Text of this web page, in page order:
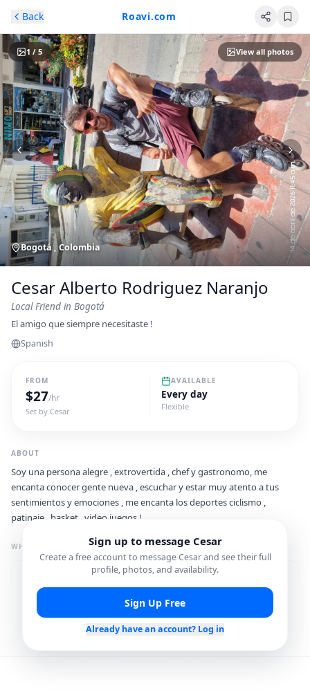
Back Roavi.com
1 / 5 View all photos
Bogotá , Colombia
Cesar Alberto Rodriguez Naranjo
Local Friend in Bogotá
El amigo que siempre necesitaste !
Spanish
FROM
$27/hr
Set by Cesar
AVAILABLE
Every day
Flexible
ABOUT
Soy una persona alegre , extrovertida , chef y gastronomo, me
encanta conocer gente nueva , escuchar y estar muy atento a tus
sentimientos y emociones , me encanta los deportes ciclismo ,
patinaje , basket , video juegos !
WHAT I'M GREAT FOR
Shopping Spots
Food & Dining Spots Cultural Experiences
Local Recommendations Outdoor Hangouts
Sign up to message Cesar
Create a free account to messageCesarand see their full
profile, photos, and availability.
Sign Up Free
Already have an account? Log in